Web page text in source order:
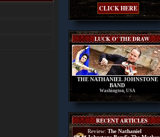
CLICK HERE
LUCK O' THE DRAW
THE NATHANIEL JOHNSTONE
BAND
Washington, USA
RECENT ARTICLES
Review: The Nathaniel